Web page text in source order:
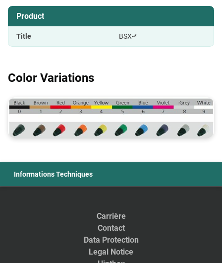
Product
Title BSX-*
Color Variations
Informations Techniques
Carrière
Contact
Data Protection
Legal Notice